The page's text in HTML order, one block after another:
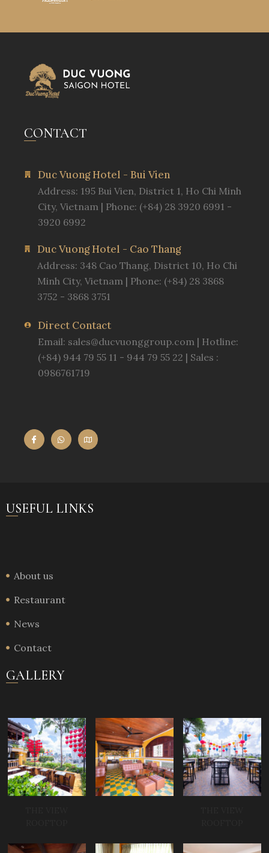
CONTACT
Duc Vuong Hotel - Bui Vien
Address: 195 Bui Vien, District 1, Ho Chi Minh
City, Vietnam | Phone: (+84) 28 3920 6991 -
3920 6992
Duc Vuong Hotel - Cao Thang
Address: 348 Cao Thang, District 10, Ho Chi
Minh City, Vietnam | Phone: (+84) 28 3868
3752 - 3868 3751
Direct Contact
Email: sales@ducvuonggroup.com| Hotline:
(+84) 944 79 55 11 - 944 79 55 22 | Sales :
0986761719
USEFUL LINKS
About us
Restaurant
News
Contact
GALLERY